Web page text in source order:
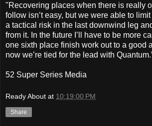
"Recovering places when there is really
follow isn’t easy, but we were able to
a tactical risk in the last downwind leg
from it. In the future I’ll have to be more
one sixth place finish work out to a good
now we’re tied for the lead with
52 Super Series Media
Ready About at 10:19:00 PM
Share